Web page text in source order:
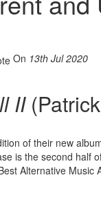
On 13th Jul 2020
II
of their new
is the second half
Alternative Music